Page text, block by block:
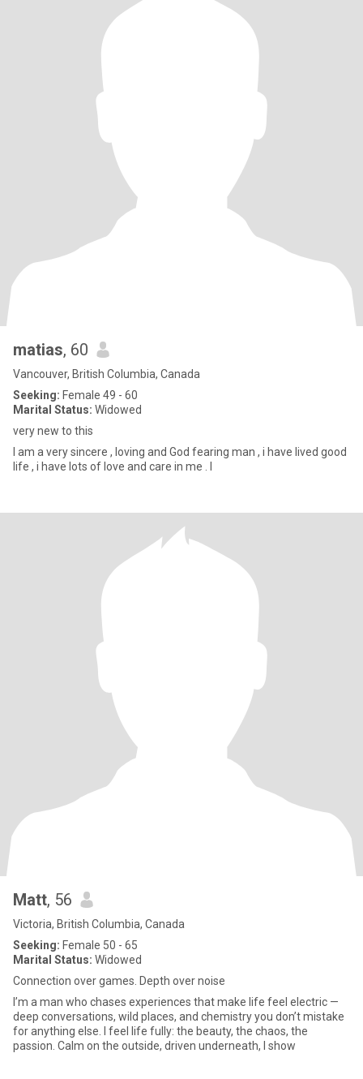
matias, 60
Vancouver, British Columbia, Canada
Seeking: Female 49 - 60
Marital Status: Widowed
very new to this
I am a very sincere , loving and God fearing man , i have lived good
life , i have lots of love and care in me . I
Matt, 56
Victoria, British Columbia, Canada
Seeking: Female 50 - 65
Marital Status: Widowed
Connection over games. Depth over noise
I’m a man who chases experiences that make life feel electric —
deep conversations, wild places, and chemistry you don’t mistake
for anything else. I feel life fully: the beauty, the chaos, the
passion. Calm on the outside, driven underneath, I show